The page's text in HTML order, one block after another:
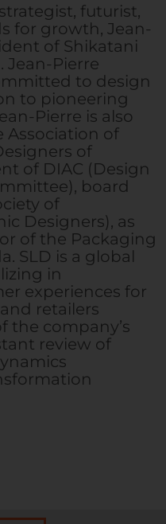
futurist,
for growth, Jean-
of Shikatani
Jean-Pierre
to design
to pioneering
Pierre is also
Association of
of
of DIAC (Design
board
of
Designers), as
of the Packaging
SLD is a global
in
experiences for
retailers
the company’s
review of